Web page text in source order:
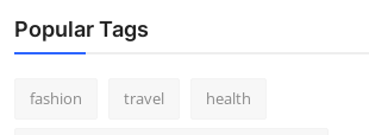
Popular Tags
fashion travel health